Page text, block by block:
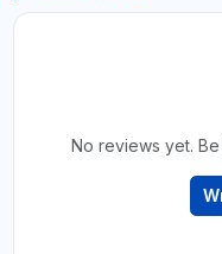
No reviews yet.